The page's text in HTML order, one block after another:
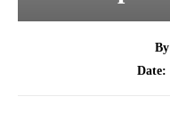
Date: